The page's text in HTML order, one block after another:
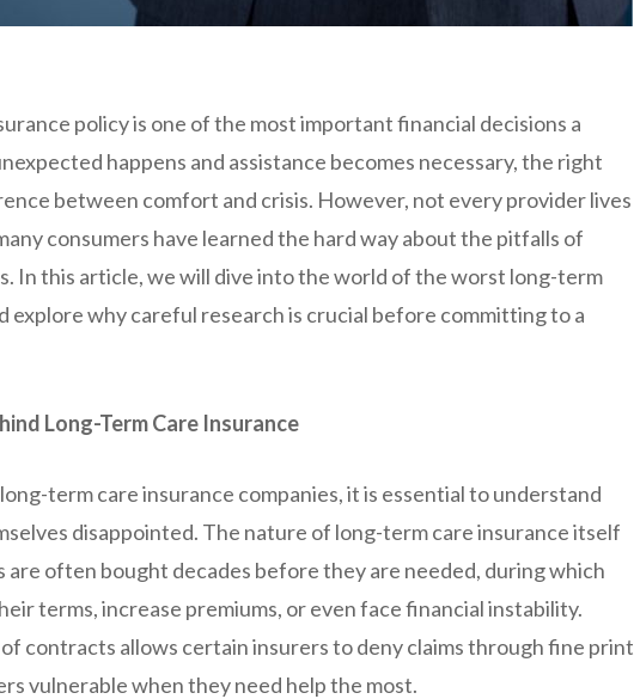
policy is one of the most important financial decisions a
happens and assistance becomes necessary, the right
between comfort and crisis. However, not every provider lives
consumers have learned the hard way about the pitfalls of
In this article, we will dive into the world of the worst long-term
explore why careful research is crucial before committing to a
Long-Term Care Insurance
term care insurance companies, it is essential to understand
disappointed. The nature of long-term care insurance itself
are often bought decades before they are needed, during which
terms, increase premiums, or even face financial instability.
contracts allows certain insurers to deny claims through fine print
vulnerable when they need help the most.